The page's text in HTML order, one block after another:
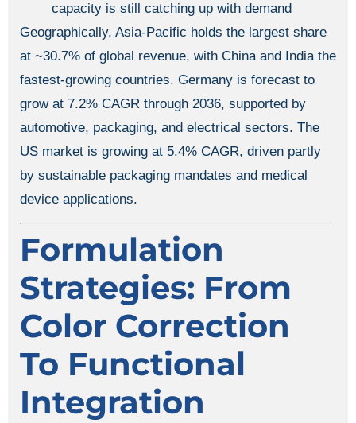
capacity is still catching up with demand
Geographically, Asia-Pacific holds the largest share
at ~30.7% of global revenue, with China and India the
fastest-growing countries. Germany is forecast to
grow at 7.2% CAGR through 2036, supported by
automotive, packaging, and electrical sectors. The
US market is growing at 5.4% CAGR, driven partly
by sustainable packaging mandates and medical
device applications.
Formulation
Strategies: From
Color Correction
To Functional
Integration